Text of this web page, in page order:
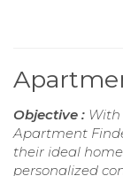
Objective : With
Apartment
their ideal
personalized